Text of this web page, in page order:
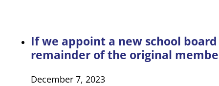
If we appoint a new school
remainder of the original
December 7, 2023